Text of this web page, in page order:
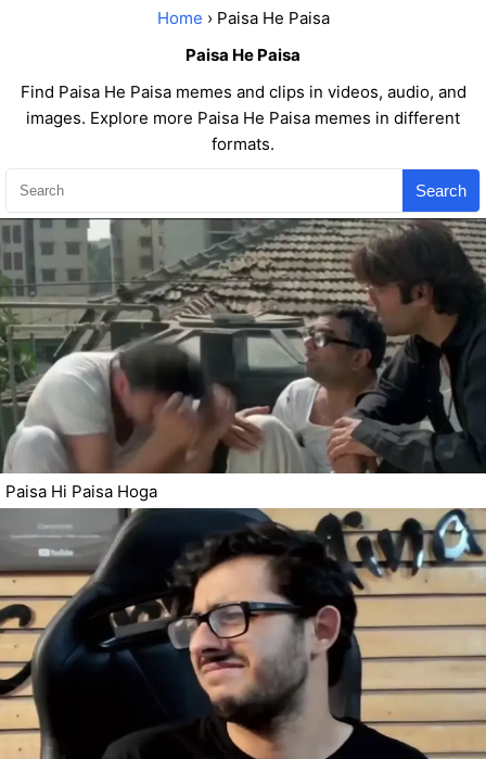
Home › Paisa He Paisa
Paisa He Paisa
Find Paisa He Paisa memes and clips in videos, audio, and
images. Explore more Paisa He Paisa memes in different
formats.
Search
Paisa Hi Paisa Hoga